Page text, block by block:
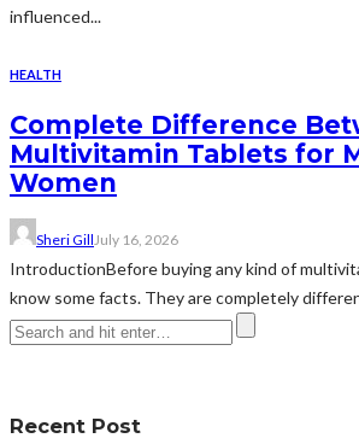
influenced...
HEALTH
Complete Difference
Multivitamin Tablets for
Women
Sheri GillJuly 16, 2026
IntroductionBefore buying any kind of
know some facts. They are completely
Recent Post